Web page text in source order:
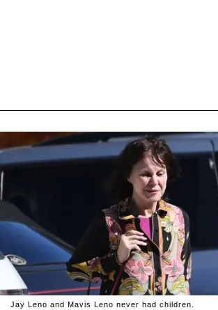
Jay Leno and Mavis Leno never had children.